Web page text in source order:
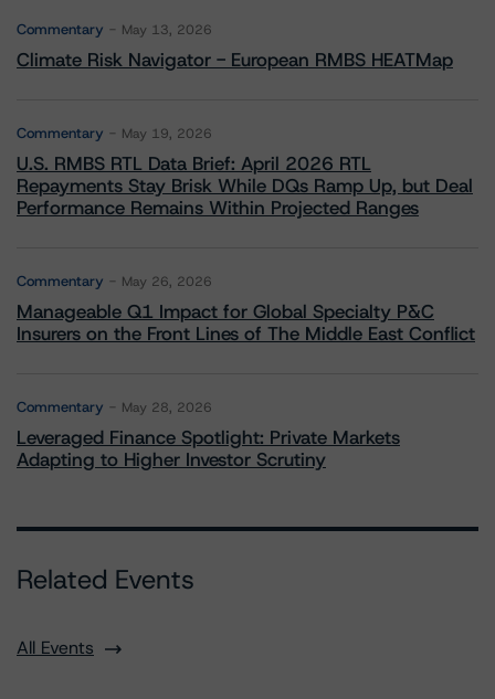
Commentary May 13, 2026
Climate Risk Navigator - European RMBS HEATMap
Commentary May 19, 2026
U.S. RMBS RTL Data Brief: April 2026 RTL
Repayments Stay Brisk While DQs Ramp Up, but Deal
Performance Remains Within Projected Ranges
Commentary May 26, 2026
Manageable Q1 Impact for Global Specialty P&C
Insurers on the Front Lines of The Middle East Conflict
Commentary May 28, 2026
Leveraged Finance Spotlight: Private Markets
Adapting to Higher Investor Scrutiny
Related Events
All Events